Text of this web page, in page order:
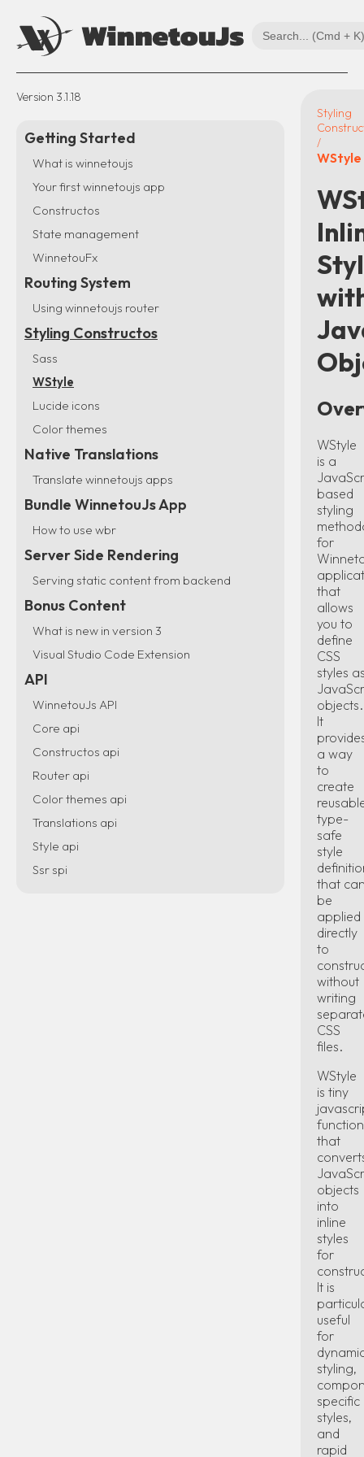
Version 3.1.18
Getting Started
What is winnetoujs
Your first winnetoujs app
Constructos
State management
WinnetouFx
Routing System
Using winnetoujs router
Styling Constructos
Sass
WStyle
Lucide icons
Color themes
Native Translations
Translate winnetoujs apps
Bundle WinnetouJs App
How to use wbr
Server Side Rendering
Serving static content from backend
Bonus Content
What is new in version 3
Visual Studio Code Extension
API
WinnetouJs API
Core api
Constructos api
Router api
Color themes api
Translations api
Style api
Ssr spi
Styling
/
WStyle
WStyle
is a
based
styling
for
that
allows
you to
define
CSS
styles
objects.
It
a way
to
create
type-
safe
style
that
be
applied
directly
to
without
writing
CSS
files.
WStyle
is tiny
function
that
objects
into
inline
styles
for
It is
useful
for
styling,
specific
styles,
and
rapid